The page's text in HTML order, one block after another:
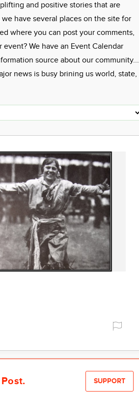
and positive stories that are
have several places on the site for
where you can post your comments,
We have an Event Calendar
source about our community...
news is busy brining us world, state,
SUPPORT